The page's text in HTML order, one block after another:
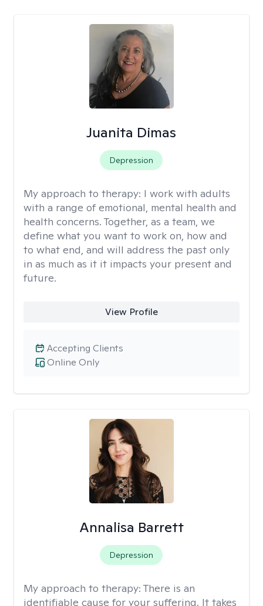
Juanita Dimas
Depression
My approach to therapy: I work with adults
with a range of emotional, mental health and
health concerns. Together, as a team, we
define what you want to work on, how and
to what end, and will address the past only
in as much as it it impacts your present and
future.
View Profile
Online Only
Accepting Clients
Annalisa Barrett
Depression
My approach to therapy: There is an
identifiable cause for your suffering. It takes